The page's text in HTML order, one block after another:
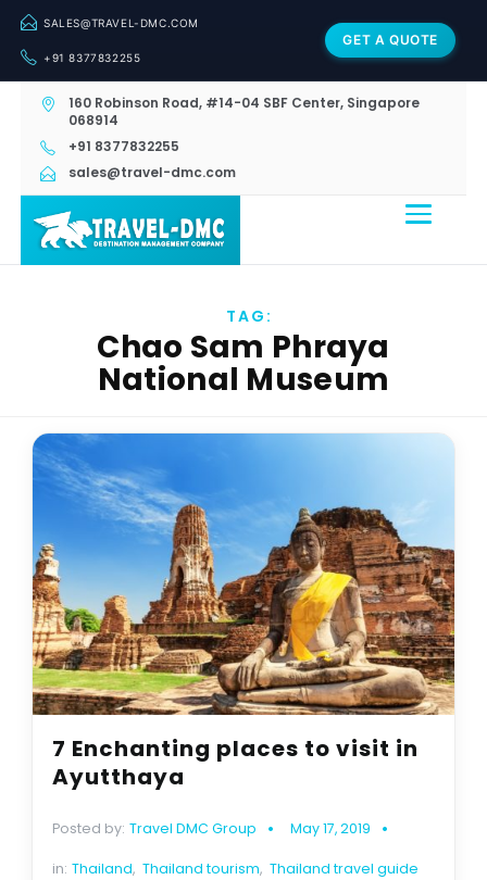
SALES@TRAVEL-DMC.COM
+91 8377832255
GET A QUOTE
160 Robinson Road, #14-04 SBF Center, Singapore
068914
+91 8377832255
sales@travel-dmc.com
TAG:
Chao Sam Phraya
National Museum
7 Enchanting places to visit in
Ayutthaya
Posted by: Travel DMC Group May 17, 2019
in: Thailand, Thailand tourism, Thailand travel guide